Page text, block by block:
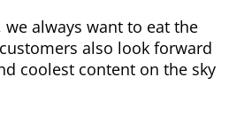
we always want to eat the
also look forward
coolest content on the sky